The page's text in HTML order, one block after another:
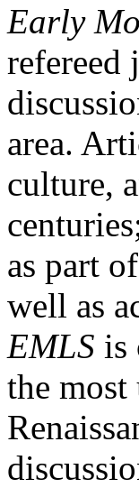
Early
refereed
area.
culture,
as part
well as
EMLS is
the most